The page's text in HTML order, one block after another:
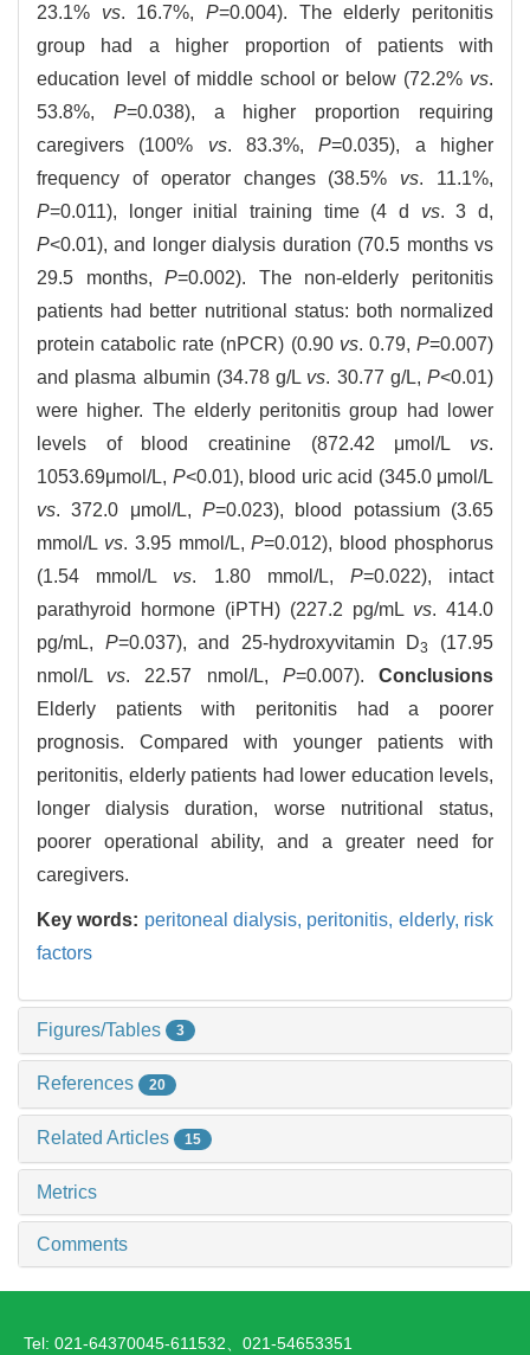
23.1% vs. 16.7%,P=0.004). The elderly peritonitis
group had a higher proportion of patients with
education level of middle school or below (72.2% vs.
53.8%, P=0.038), a higher proportion requiring
caregivers (100% vs. 83.3%,P=0.035), a higher
frequency of operator changes (38.5% vs. 11.1%,
P=0.011), longer initial training time (4 d vs. 3 d,
P<0.01), and longer dialysis duration (70.5 months vs
29.5 months,P=0.002). The non-elderly peritonitis
patients had better nutritional status: both normalized
protein catabolic rate (nPCR) (0.90 vs. 0.79,P=0.007)
and plasma albumin (34.78 g/L vs. 30.77 g/L, P<0.01)
were higher. The elderly peritonitis group had lower
levels of blood creatinine (872.42 μmol/L vs.
1053.69μmol/L, P<0.01), blood uric acid (345.0 μmol/L
vs. 372.0 μmol/L, P=0.023), blood potassium (3.65
mmol/L vs. 3.95 mmol/L,P=0.012), blood phosphorus
(1.54 mmol/L vs. 1.80 mmol/L, P=0.022), intact
parathyroid hormone (iPTH) (227.2 pg/mL vs. 414.0
pg/mL, P=0.037), and 25-hydroxyvitamin D3
(17.95
nmol/L vs. 22.57 nmol/L, P=0.007).Conclusions
Elderly patients with peritonitis had a poorer
prognosis. Compared with younger patients with
peritonitis, elderly patients had lower education levels,
longer dialysis duration, worse nutritional status,
poorer operational ability, and a greater need for
caregivers.
Key words: peritoneal dialysis, peritonitis, elderly, risk
factors
Figures/Tables 3
References 20
Related Articles 15
Metrics
Comments
Tel: 021-64370045-611532、021-54653351